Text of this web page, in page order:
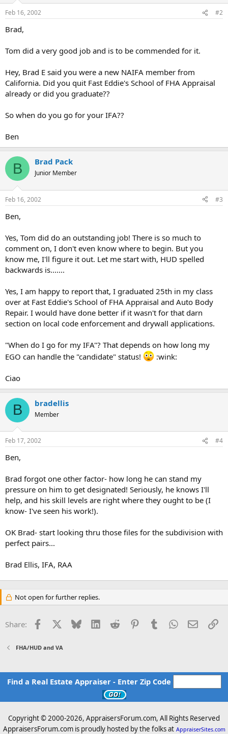
Feb 16, 2002 #2
Brad,
Tom did a very good job and is to be commended for it.
Hey, Brad E said you were a new NAIFA member from
California. Did you quit Fast Eddie's School of FHA Appraisal
already or did you graduate??
So when do you go for your IFA??
Ben
B Brad Pack
Junior Member
Feb 16, 2002 #3
Ben,
Yes, Tom did do an outstanding job! There is so much to
comment on, I don't even know where to begin. But you
know me, I'll figure it out. Let me start with, HUD spelled
backwards is.......
Yes, I am happy to report that, I graduated 25th in my class
over at Fast Eddie's School of FHA Appraisal and Auto Body
Repair. I would have done better if it wasn't for that darn
section on local code enforcement and drywall applications.
"When do I go for my IFA"? That depends on how long my
EGO can handle the "candidate" status!
:wink:
Ciao
B bradellis
Member
Feb 17, 2002 #4
Ben,
Brad forgot one other factor- how long he can stand my
pressure on him to get designated! Seriously, he knows I'll
help, and his skill levels are right where they ought to be (I
know- I've seen his work!).
OK Brad- start looking thru those files for the subdivision with
perfect pairs...
Brad Ellis, IFA, RAA
Not open for further replies.
Share: Facebook Bluesky LinkedInReddit PinterestTumblrWhatsApp
Email
FHA/HUD and VA
Find a Real Estate Appraiser - Enter Zip Code
Copyright © 2000-2026, AppraisersForum.com, All Rights Reserved
AppraisersForum.com is proudly hosted by the folks at AppraiserSites.com